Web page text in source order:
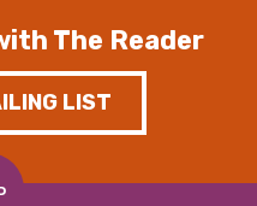
The Reader
LIST